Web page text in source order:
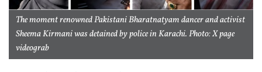
The moment renowned Pakistani Bharatnatyam dancer and activist
Sheema Kirmani was detained by police in Karachi. Photo: X page
videograb